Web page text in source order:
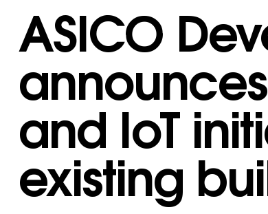
ASICO
and IoT
existing